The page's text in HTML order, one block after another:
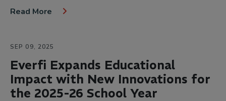
Read More
SEP 09, 2025
Everfi Expands Educational
Impact with New Innovations for
the 2025-26 School Year